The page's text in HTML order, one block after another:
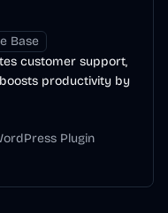
Base
customer support,
productivity by
Plugin